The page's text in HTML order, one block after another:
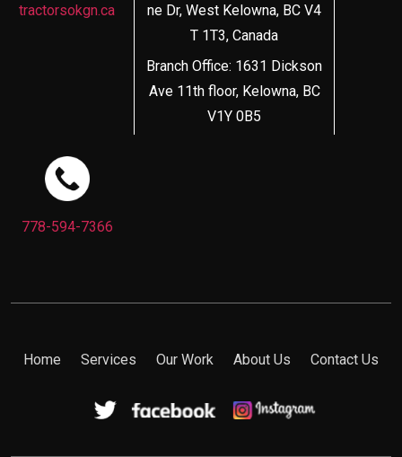
tractorsokgn.ca
ne Dr, West Kelowna, BC V4
T 1T3, Canada
Branch Office: 1631 Dickson
Ave 11th floor, Kelowna, BC
V1Y 0B5
778-594-7366
Home Services Our Work About Us Contact Us